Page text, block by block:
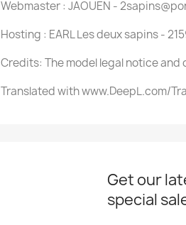
Webmaster : JAOUEN -
Hosting : EARL Les deux sapins -
Credits: The model legal notice
Translated with www.DeepL.com/
Get our
special